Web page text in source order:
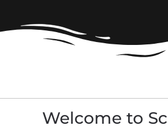
Welcome to